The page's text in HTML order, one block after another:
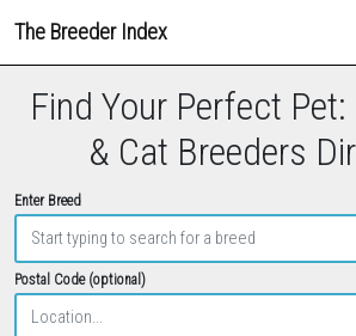
The Breeder Index
Find Your Perfect
& Cat Breeders
Enter Breed
Postal Code (optional)